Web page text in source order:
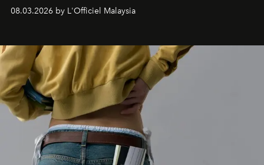
08.03.2026 by L'Officiel Malaysia